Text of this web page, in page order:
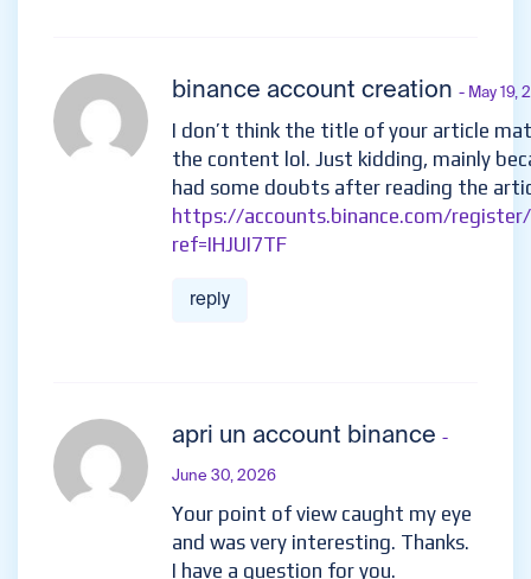
binance account creation - May 19,
I don’t think the title of your article
the content lol. Just kidding, mainly
had some doubts after reading the
https://accounts.binance.com/
ref=IHJUI7TF
reply
apri un account binance -
June 30, 2026
Your point of view caught my eye
and was very interesting. Thanks.
I have a question for you.